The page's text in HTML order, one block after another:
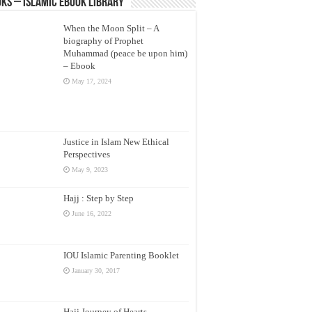
– Islamic eBook Library
When the Moon Split – A
biography of Prophet
Muhammad (peace be upon him)
– Ebook
May 17, 2024
Justice in Islam New Ethical
Perspectives
May 9, 2023
Hajj : Step by Step
June 16, 2022
IOU Islamic Parenting Booklet
January 30, 2017